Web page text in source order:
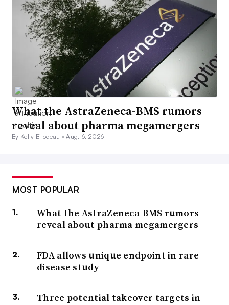
What the AstraZeneca-BMS rumors
reveal about pharma megamergers
By Kelly Bilodeau •Aug. 6, 2026
MOST POPULAR
What the AstraZeneca-BMS rumors
reveal about pharma megamergers
FDA allows unique endpoint in rare
disease study
Three potential takeover targets in